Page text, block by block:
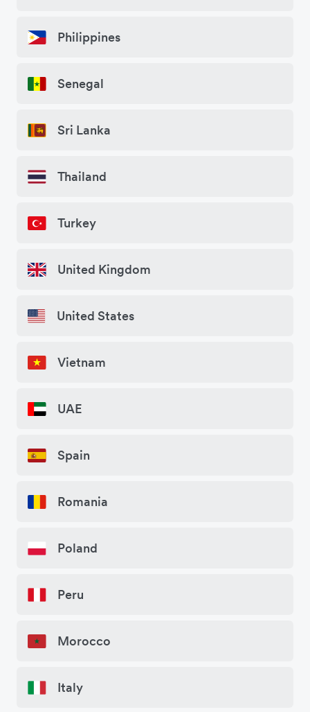
Philippines
Senegal
Sri Lanka
Thailand
Turkey
United Kingdom
United States
Vietnam
UAE
Spain
Romania
Poland
Peru
Morocco
Italy